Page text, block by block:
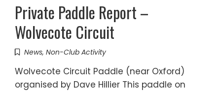
Private Paddle Report –
Wolvecote Circuit
News, Non-Club Activity
Wolvecote Circuit Paddle (near Oxford)
organised by Dave Hillier This paddle on